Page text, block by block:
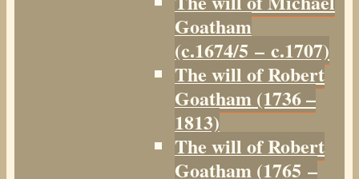
Goatham
(c.1674/5 – c.1707)
The will of Robert
Goatham (1736 –
1813)
The will of Robert
Goatham (1765 –